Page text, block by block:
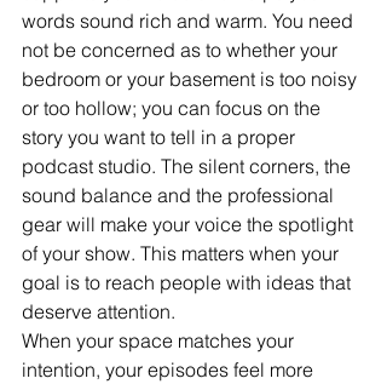
words sound rich and warm. You need
not be concerned as to whether your
bedroom or your basement is too noisy
or too hollow; you can focus on the
story you want to tell in a proper
podcast studio. The silent corners, the
sound balance and the professional
gear will make your voice the spotlight
of your show. This matters when your
goal is to reach people with ideas that
deserve attention.
When your space matches your
intention, your episodes feel more